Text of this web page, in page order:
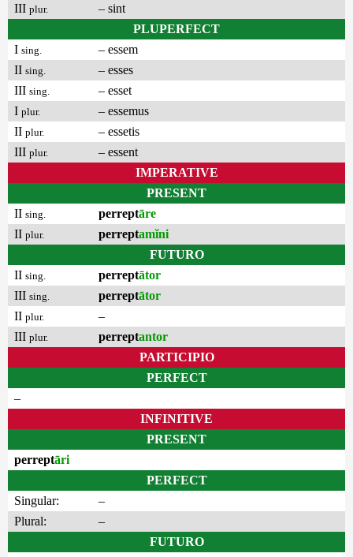
III plur.
– sint
PLUPERFECT
I sing.
– essem
II sing.
– esses
III sing.
– esset
I plur.
– essemus
II plur.
– essetis
III plur.
– essent
IMPERATIVE
PRESENT
II sing. perreptāre
II plur. perreptamĭni
FUTURO
II sing. perreptātor
III sing. perreptātor
II plur.
–
III plur. perreptantor
PARTICIPIO
PERFECT
–
INFINITIVE
PRESENT
perreptāri
PERFECT
Singular:
–
Plural:
–
FUTURO